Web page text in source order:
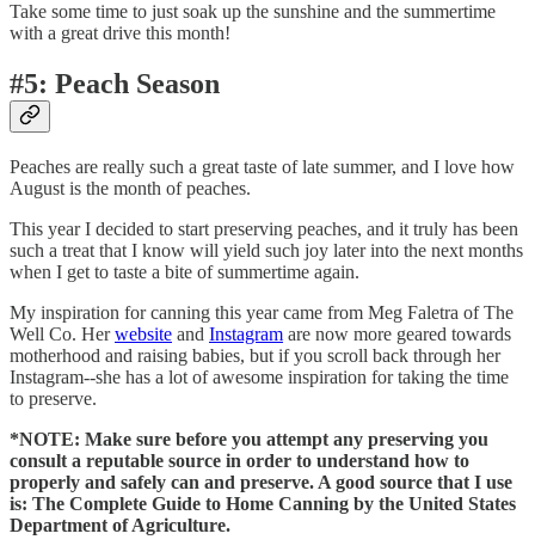
Take some time to just soak up the sunshine and the summertime
with a great drive this month!
#5: Peach Season
Peaches are really such a great taste of late summer, and I love how
August is the month of peaches.
This year I decided to start preserving peaches, and it truly has been
such a treat that I know will yield such joy later into the next months
when I get to taste a bite of summertime again.
My inspiration for canning this year came from Meg Faletra of The
Well Co. Herwebsite and Instagram are now more geared towards
motherhood and raising babies, but if you scroll back through her
Instagram--she has a lot of awesome inspiration for taking the time
to preserve.
*NOTE: Make sure before you attempt any preserving you
consult a reputable source in order to understand how to
properly and safely can and preserve. A good source that I use
is: The Complete Guide to Home Canning by the United States
Department of Agriculture.